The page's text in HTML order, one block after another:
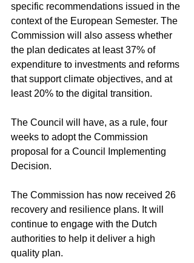
specific recommendations issued in the
context of the European Semester. The
Commission will also assess whether
the plan dedicates at least 37% of
expenditure to investments and reforms
that support climate objectives, and at
least 20% to the digital transition.
The Council will have, as a rule, four
weeks to adopt the Commission
proposal for a Council Implementing
Decision.
The Commission has now received 26
recovery and resilience plans. It will
continue to engage with the Dutch
authorities to help it deliver a high
quality plan.